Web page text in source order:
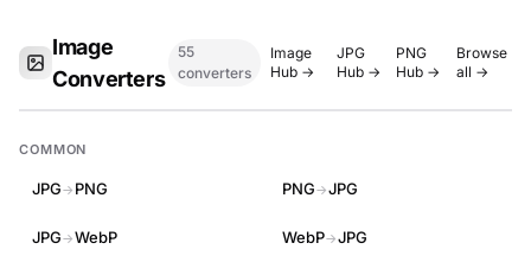
Image
Converters
55
converters
Image
Hub →
JPG
Hub →
PNG
Hub →
Browse
all →
COMMON
JPG→ PNG PNG→JPG
JPG→WebP WebP→JPG